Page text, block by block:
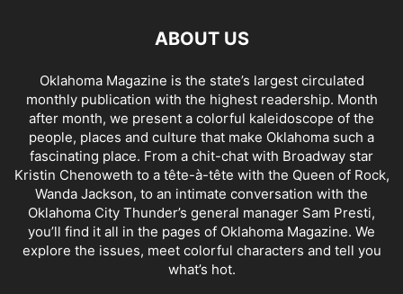
ABOUT US
Oklahoma Magazine is the state’s largest circulated
monthly publication with the highest readership. Month
after month, we present a colorful kaleidoscope of the
people, places and culture that make Oklahoma such a
fascinating place. From a chit-chat with Broadway star
Kristin Chenoweth to a tête-à-tête with the Queen of Rock,
Wanda Jackson, to an intimate conversation with the
Oklahoma City Thunder’s general manager Sam Presti,
you’ll find it all in the pages of Oklahoma Magazine. We
explore the issues, meet colorful characters and tell you
what’s hot.